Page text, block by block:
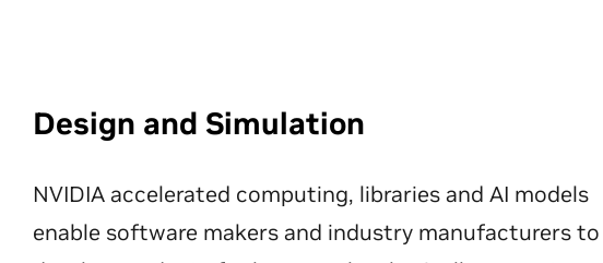
Design and Simulation
NVIDIA accelerated computing, libraries and AI models
enable software makers and industry manufacturers to